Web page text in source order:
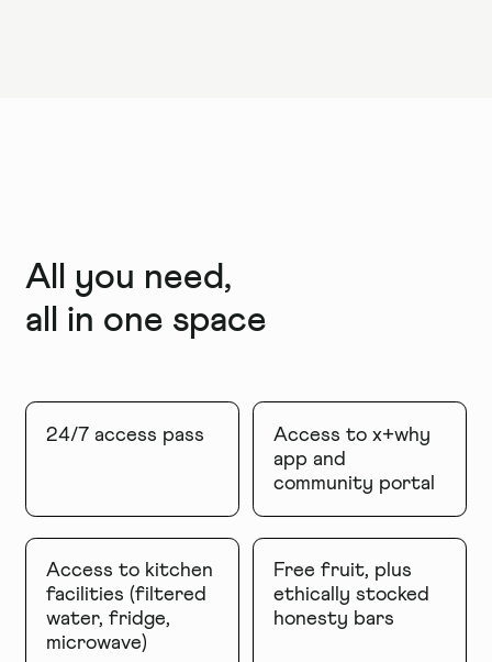
All you need,
all in one space
24/7 access pass
Access to x+why
app and
community portal
Access to kitchen
facilities (filtered
water, fridge,
microwave)
Free fruit, plus
ethically stocked
honesty bars